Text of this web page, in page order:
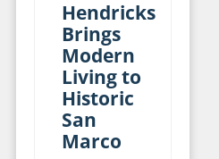
Hendricks
Brings
Modern
Living to
Historic
San
Marco